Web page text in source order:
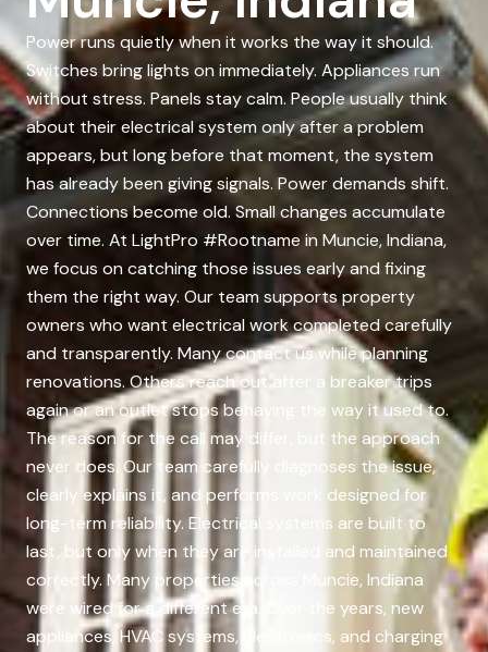
Power runs quietly when it works the way it should.
Switches bring lights on immediately. Appliances run
without stress. Panels stay calm. People usually think
about their electrical system only after a problem
appears, but long before that moment, the system
has already been giving signals. Power demands shift.
Connections become old. Small changes accumulate
over time. At LightPro #Rootname in Muncie, Indiana,
we focus on catching those issues early and fixing
them the right way. Our team supports property
owners who want electrical work completed carefully
and transparently. Many contact us while planning
renovations. Others reach out after a breaker trips
again or an outlet stops behaving the way it used to.
The reason for the call may differ, but the approach
never does. Our team carefully diagnoses the issue,
clearly explains it, and performs work designed for
long-term reliability. Electrical systems are built to
last, but only when they are installed and maintained
correctly. Many properties across Muncie, Indiana
were wired for a different era. Over the years, new
appliances, HVAC systems, electronics, and charging